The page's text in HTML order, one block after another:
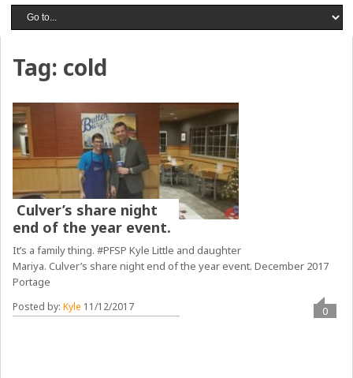
Tag: cold
Culver’s share night
end of the year event.
It’s a family thing. #PFSP Kyle Little and daughter
Mariya. Culver’s share night end of the year event. December 2017
Portage
Posted by:Kyle 11/12/2017 0